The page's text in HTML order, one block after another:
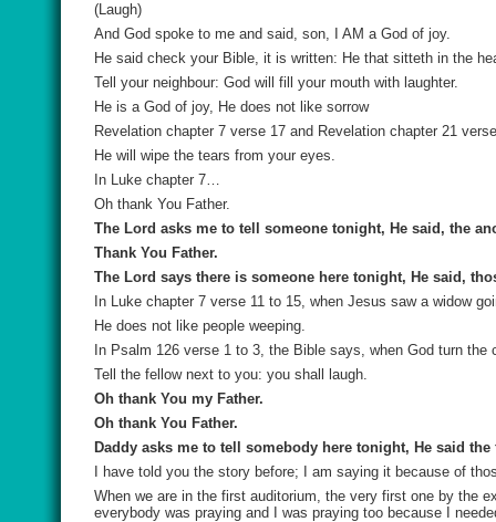
(Laugh)
And God spoke to me and said, son, I AM a God of joy.
He said check your Bible, it is written: He that sitteth in the
Tell your neighbour: God will fill your mouth with laughter.
He is a God of joy, He does not like sorrow
Revelation chapter 7 verse 17 and Revelation chapter 21
He will wipe the tears from your eyes.
In Luke chapter 7…
Oh thank You Father.
The Lord asks me to tell someone tonight, He said, the
Thank You Father.
The Lord says there is someone here tonight, He said,
In Luke chapter 7 verse 11 to 15, when Jesus saw a widow
He does not like people weeping.
In Psalm 126 verse 1 to 3, the Bible says, when God turn
Tell the fellow next to you: you shall laugh.
Oh thank You my Father.
Oh thank You Father.
Daddy asks me to tell somebody here tonight, He said
I have told you the story before; I am saying it because of
When we are in the first auditorium, the very first one by the
everybody was praying and I was praying too because I